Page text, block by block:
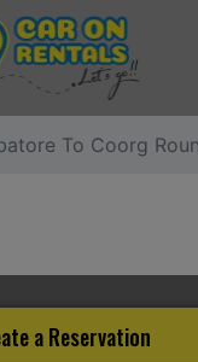
To Coorg
a Reservation